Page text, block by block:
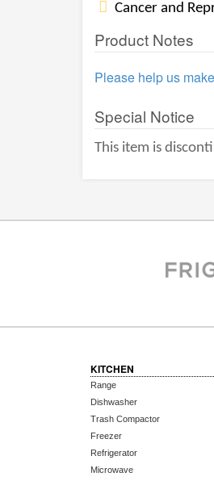
Cancer and
Product Notes
Please help us
Special Notice
This item is
KITCHEN
Range
Dishwasher
Trash Compactor
Freezer
Refrigerator
Microwave